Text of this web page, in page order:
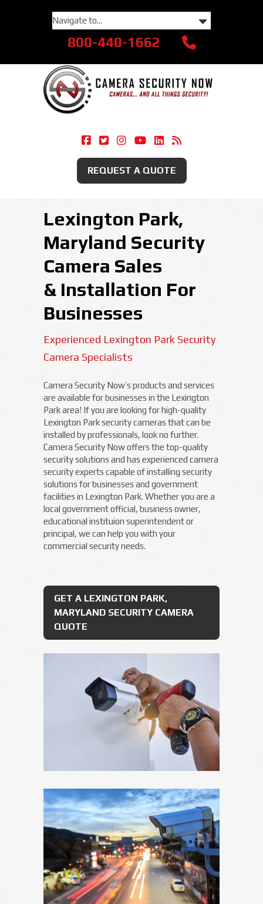
800-440-1662
Camera Security Now On Facebook
Camera Security Now On
Camera Security Now On
Camera Security Now
Camera Security
Security
REQUEST A QUOTE
Lexington Park,
Maryland Security
Camera Sales
& Installation For
Businesses
Experienced Lexington Park Security
Camera Specialists
Camera Security Now’s products and services
are available for businesses in the Lexington
Park area! If you are looking for high-quality
Lexington Park security cameras that can be
installed by professionals, look no further.
Camera Security Now offers the top-quality
security solutions and has experienced camera
security experts capable of installing security
solutions for businesses and government
facilities in Lexington Park. Whether you are a
local government official, business owner,
educational instituion superintendent or
principal, we can help you with your
commercial security needs.
GET A LEXINGTON PARK,
MARYLAND SECURITY CAMERA
QUOTE